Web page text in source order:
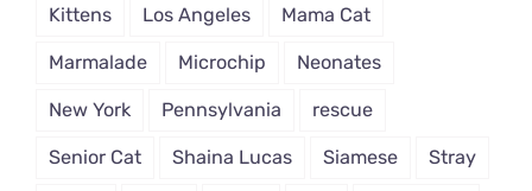
Kittens Los Angeles Mama Cat
Marmalade Microchip Neonates
New York Pennsylvania rescue
Senior Cat Shaina Lucas Siamese Stray